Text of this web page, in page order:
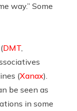
way.” Some
DMT
(Xanax).
be seen as
in some